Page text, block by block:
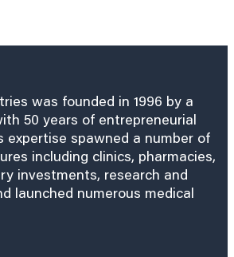
was founded in 1996 by a
50 years of entrepreneurial
expertise spawned a number of
including clinics, pharmacies,
investments, research and
launched numerous medical